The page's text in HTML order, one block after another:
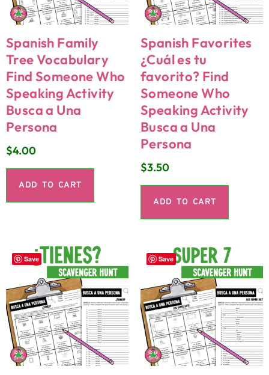
Spanish Family
Tree Vocabulary
Find Someone Who
Speaking Activity
Busca a Una
Persona
$4.00
ADD TO CART
Spanish Favorites
¿Cuál es tu
favorito? Find
Someone Who
Speaking Activity
Busca a Una
Persona
$3.50
ADD TO CART
Save Save